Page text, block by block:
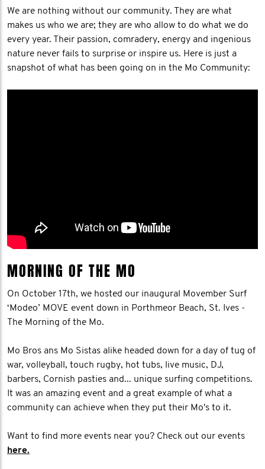
We are nothing without our community. They are what
makes us who we are; they are who allow to do what we do
every year. Their passion, comradery, energy and ingenious
nature never fails to surprise or inspire us. Here is just a
snapshot of what has been going on in the Mo Community:
MORNING OF THE MO
On October 17th, we hosted our inaugural Movember Surf
‘Modeo’ MOVE event down in Porthmeor Beach, St. Ives -
The Morning of the Mo.
Mo Bros ans Mo Sistas alike headed down for a day of tug of
war, volleyball, touch rugby, hot tubs, live music, DJ,
barbers, Cornish pasties and... unique surfing competitions.
It was an amazing event and a great example of what a
community can achieve when they put their Mo's to it.
Want to find more events near you? Check out our events
here.